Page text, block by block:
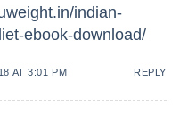
indian-
ebook-download/
AT 3:01 PM REPLY